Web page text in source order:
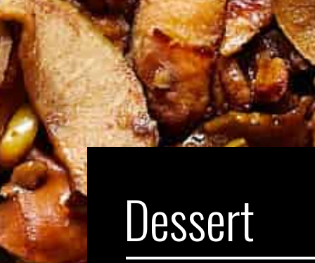
Dessert